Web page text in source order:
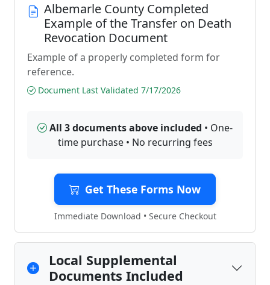
Albemarle County Completed
Example of the Transfer on Death
Revocation Document
Example of a properly completed form for
reference.
Document Last Validated 7/17/2026
All 3 documents above included • One-
time purchase • No recurring fees
Get These Forms Now
Immediate Download • Secure Checkout
Local Supplemental
Documents Included